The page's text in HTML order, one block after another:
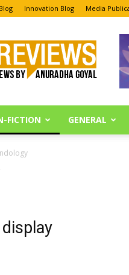
Innovation Blog Media
Anu
Reviews
FICTION GENERAL